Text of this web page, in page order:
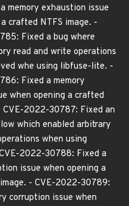
memory exhaustion issue
crafted NTFS image. -
Fixed a bug where
read and write operations
whe using libfuse-lite. -
Fixed a memory
when opening a crafted
CVE-2022-30787: Fixed an
which enabled arbitrary
when using
2022-30788: Fixed a
issue when opening a
- CVE-2022-30789:
corruption issue when